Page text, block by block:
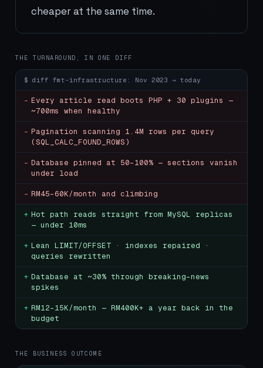
cheaper at the same time.
THE TURNAROUND, IN ONE DIFF
$ diff fmt-infrastructure: Nov 2023 → today
- Every article read boots PHP + 30 plugins —
~700ms when healthy
- Pagination scanning 1.4M rows per query
(SQL_CALC_FOUND_ROWS)
- Database pinned at 50–100% — sections vanish
under load
- RM45–60K/month and climbing
+ Hot path reads straight from MySQL replicas
— under 10ms
+ Lean LIMIT/OFFSET · indexes repaired ·
queries rewritten
+ Database at ~30% through breaking-news
spikes
+ RM12–15K/month — RM400K+ a year back in the
budget
THE BUSINESS OUTCOME